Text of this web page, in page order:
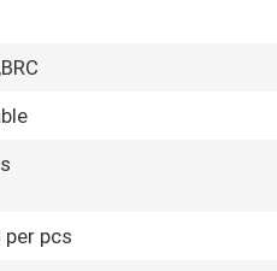
per pcs